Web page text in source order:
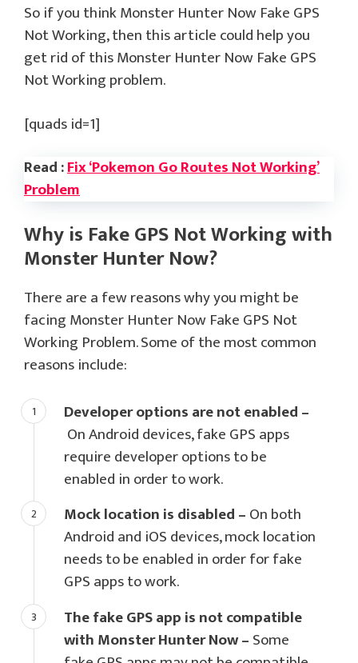
So if you think Monster Hunter Now Fake GPS
Not Working, then this article could help you
get rid of this Monster Hunter Now Fake GPS
Not Working problem.
[quads id=1]
Read :Fix ‘Pokemon Go Routes Not Working’
Problem
Why is Fake GPS Not Working with
Monster Hunter Now?
There are a few reasons why you might be
facing Monster Hunter Now Fake GPS Not
Working Problem. Some of the most common
reasons include:
Developer options are not enabled –
On Android devices, fake GPS apps
require developer options to be
enabled in order to work.
Mock location is disabled –On both
Android and iOS devices, mock location
needs to be enabled in order for fake
GPS apps to work.
The fake GPS app is not compatible
with Monster Hunter Now –Some